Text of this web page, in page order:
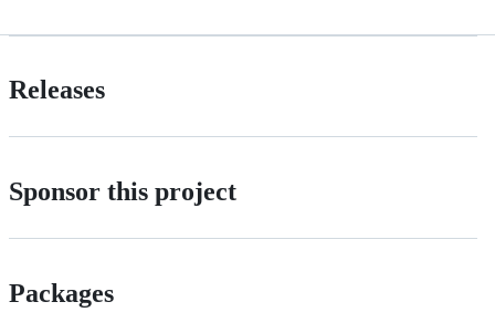
Releases
Sponsor this project
Packages